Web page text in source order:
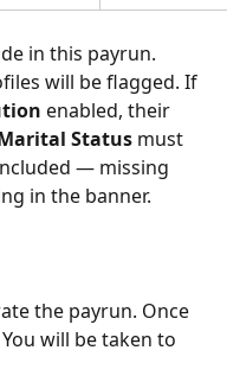
in this payrun.
will be flagged. If
enabled, their
Status must
— missing
in the banner.
the payrun. Once
will be taken to